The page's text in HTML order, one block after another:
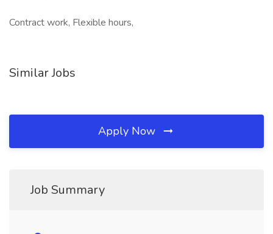
Contract work, Flexible hours,
Similar Jobs
Apply Now
Job Summary